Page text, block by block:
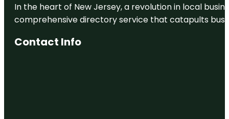
In the heart of New Jersey, a revolution in local
comprehensive directory service that catapults
Contact Info